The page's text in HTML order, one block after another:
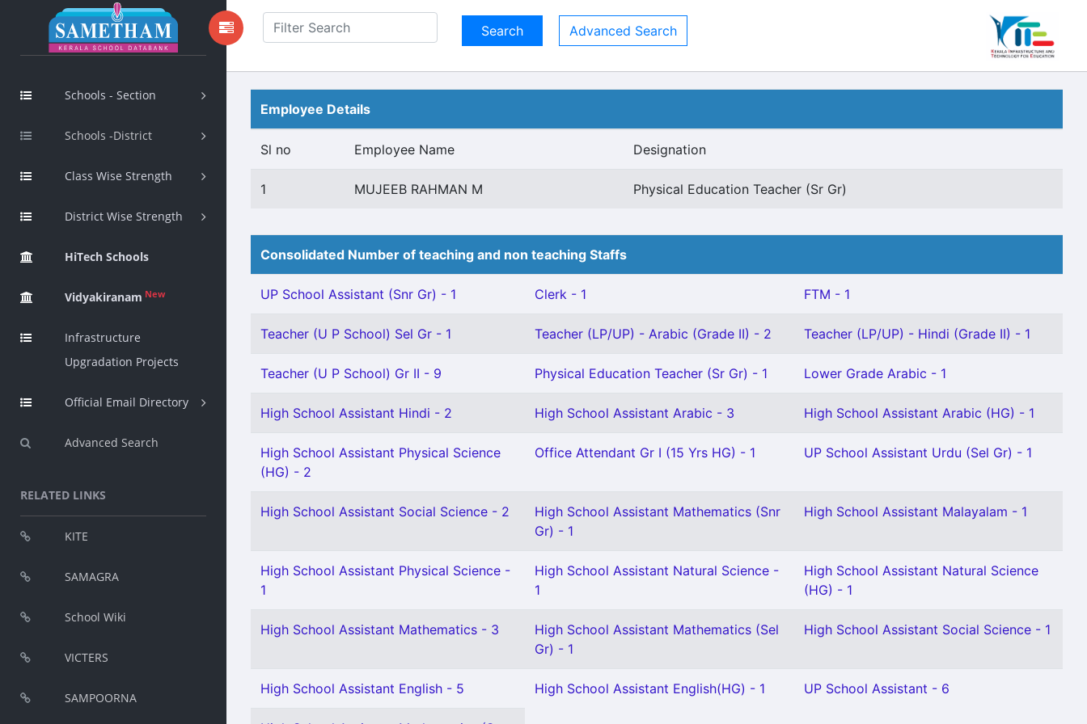
Schools - Section
Schools -District
Class Wise Strength
District Wise Strength
HiTech Schools
Vidyakiranam New
Infrastructure
Upgradation Projects
Official Email Directory
Advanced Search
RELATED LINKS
KITE
SAMAGRA
School Wiki
VICTERS
SAMPOORNA
Advanced Search
Employee Details
Sl no Employee Name Designation
1 MUJEEB RAHMAN M Physical Education Teacher (Sr Gr)
Consolidated Number of teaching and non teaching Staffs
UP School Assistant (Snr Gr) - 1 Clerk - 1 FTM - 1
Teacher (U P School) Sel Gr - 1 Teacher (LP/UP) - Arabic (Grade II) - 2 Teacher (LP/UP) - Hindi (Grade II) - 1
Teacher (U P School) Gr II - 9 Physical Education Teacher (Sr Gr) - 1 Lower Grade Arabic - 1
High School Assistant Hindi - 2 High School Assistant Arabic - 3 High School Assistant Arabic (HG) - 1
High School Assistant Physical Science
(HG) - 2
Office Attendant Gr I (15 Yrs HG) - 1 UP School Assistant Urdu (Sel Gr) - 1
High School Assistant Social Science - 2
High School Assistant Mathematics (Snr
Gr) - 1
High School Assistant Malayalam - 1
High School Assistant Physical Science -
1
High School Assistant Natural Science -
1
High School Assistant Natural Science
(HG) - 1
High School Assistant Mathematics - 3
High School Assistant Mathematics (Sel
Gr) - 1
High School Assistant Social Science - 1
High School Assistant English - 5 High School Assistant English(HG) - 1 UP School Assistant - 6